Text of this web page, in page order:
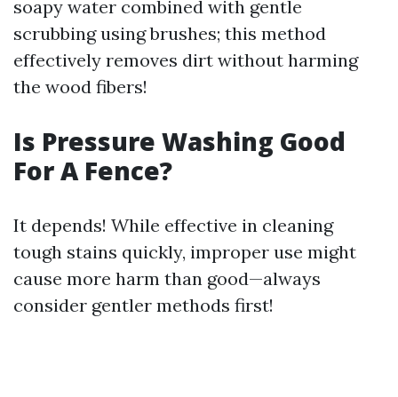
soapy water combined with gentle
scrubbing using brushes; this method
effectively removes dirt without harming
the wood fibers!
Is Pressure Washing Good
For A Fence?
It depends! While effective in cleaning
tough stains quickly, improper use might
cause more harm than good—always
consider gentler methods first!